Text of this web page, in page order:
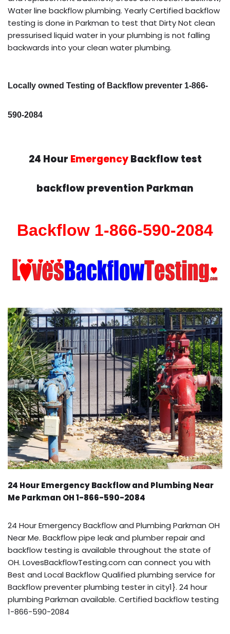
Water line backflow plumbing. Yearly Certified backflow
testing is done in Parkman to test that Dirty Not clean
pressurised liquid water in your plumbing is not falling
backwards into your clean water plumbing.
Locally owned Testing of Backflow preventer 1-866-
590-2084
24 Hour EmergencyBackflow test
backflow prevention Parkman
Backflow 1-866-590-2084
24 Hour Emergency Backflow and Plumbing Near
Me Parkman OH 1-866-590-2084
24 Hour Emergency Backflow and Plumbing Parkman OH
Near Me. Backflow pipe leak and plumber repair and
backflow testing is available throughout the state of
OH. LovesBackflowTesting.com can connect you with
Best and Local Backflow Qualified plumbing service for
Backflow preventer plumbing tester in city1}. 24 hour
plumbing Parkman available. Certified backflow testing
1-866-590-2084